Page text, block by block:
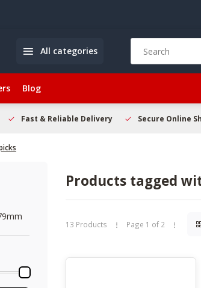
All categories
arrows
to
enter
to
the
search
Blog
Fast & Reliable Delivery Secure Online
Products tagged
13 Products Page 1 of 2